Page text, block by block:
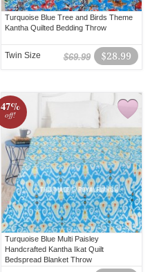
Turquoise Blue Tree and Birds Theme
Kantha Quilted Bedding Throw
$28.99
$69.99
Twin Size
47%
off!
Turquoise Blue Multi Paisley
Handcrafted Kantha Ikat Quilt
Bedspread Blanket Throw